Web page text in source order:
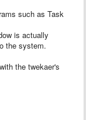
such as Task
is actually
the system.
the twekaer's